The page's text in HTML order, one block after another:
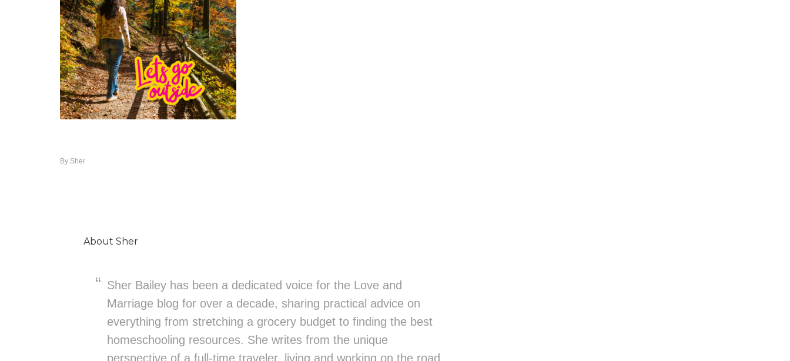
By Sher
About Sher
Sher Bailey has been a dedicated voice for the Love and
Marriage blog for over a decade, sharing practical advice on
everything from stretching a grocery budget to finding the best
homeschooling resources. She writes from the unique
perspective of a full-time traveler, living and working on the road